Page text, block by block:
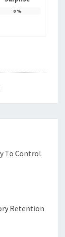
0%
To Control
Retention